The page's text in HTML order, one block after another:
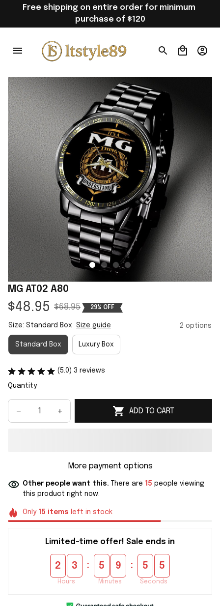
Free shipping on entire order for minimum
purchase of $120
MG AT02 A80
$48.95 $68.95 29% OFF
Size: Standard Box Size guide 2 options
Standard Box Luxury Box
(5.0) 3 reviews
Quantity
ADD TO CART
More payment options
Other people want this. There are 15 people viewing
this product right now.
Only 15 items left in stock
Limited-time offer! Sale ends in
2 3
Hours
: 5 9
Minutes
: 5 5
Seconds